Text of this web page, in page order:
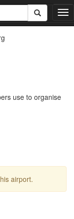
T
o
use to organise
airport.